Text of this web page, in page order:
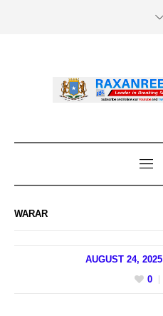
WARAR
AUGUST 24, 2025
0